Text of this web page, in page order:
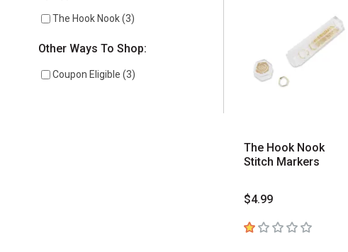
The Hook Nook(3)
Other Ways To Shop:
Coupon Eligible (3)
The Hook Nook
Stitch Markers
$4.99
1out of 5 stars